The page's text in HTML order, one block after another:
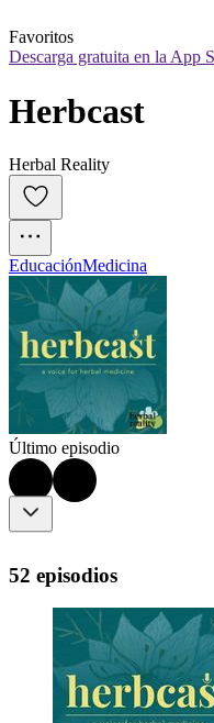
Favoritos
Descarga gratuita en la App
Herbcast
Herbal Reality
EducaciónMedicina
Último episodio
52 episodios